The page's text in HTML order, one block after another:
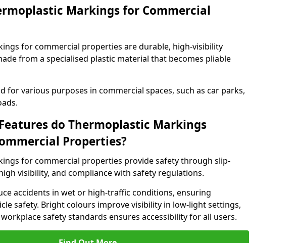
Markings for Commercial
for commercial properties are durable, high-visibility
from a specialised plastic material that becomes pliable
for various purposes in commercial spaces, such as car parks,
do Thermoplastic Markings
Properties?
for commercial properties provide safety through slip-
visibility, and compliance with safety regulations.
accidents in wet or high-traffic conditions, ensuring
safety. Bright colours improve visibility in low-light settings,
safety standards ensures accessibility for all users.